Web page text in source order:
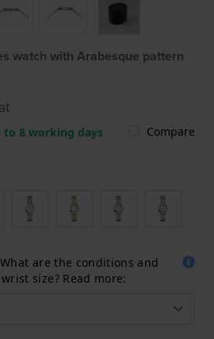
watch with Arabesque pattern
8 working days Compare
are the conditions and
size? Read more: